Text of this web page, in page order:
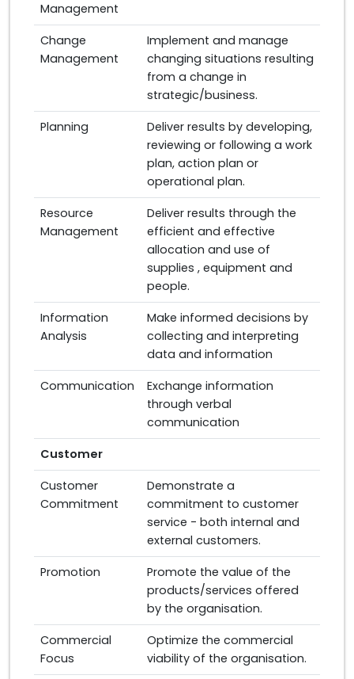
Management
Change
Management
Implement and manage
changing situations resulting
from a change in
strategic/business.
Planning
Deliver results by developing,
reviewing or following a work
plan, action plan or
operational plan.
Resource
Management
Deliver results through the
efficient and effective
allocation and use of
supplies , equipment and
people.
Information
Analysis
Make informed decisions by
collecting and interpreting
data and information
Communication
Exchange information
through verbal
communication
Customer
Customer
Commitment
Demonstrate a
commitment to customer
service - both internal and
external customers.
Promotion
Promote the value of the
products/services offered
by the organisation.
Commercial
Focus
Optimize the commercial
viability of the organisation.